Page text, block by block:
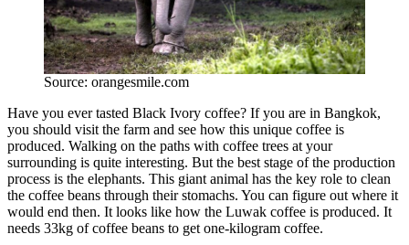
Source: orangesmile.com
Have you ever tasted Black Ivory coffee? If you are in Bangkok,
you should visit the farm and see how this unique coffee is
produced. Walking on the paths with coffee trees at your
surrounding is quite interesting. But the best stage of the production
process is the elephants. This giant animal has the key role to clean
the coffee beans through their stomachs. You can figure out where it
would end then. It looks like how the Luwak coffee is produced. It
needs 33kg of coffee beans to get one-kilogram coffee.